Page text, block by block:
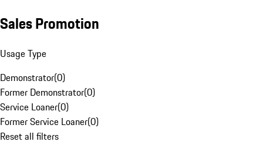
Sales Promotion
Usage Type
Demonstrator(0)
Former Demonstrator(0)
Service Loaner(0)
Former Service Loaner(0)
Reset all filters